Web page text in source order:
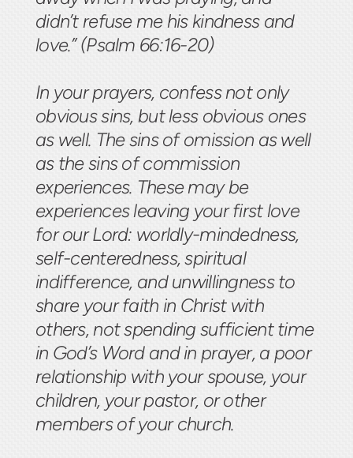
didn’t refuse me his kindness and
love.” (Psalm 66:16-20)
In your prayers, confess not only
obvious sins, but less obvious ones
as well. The sins of omission as well
as the sins of commission
experiences. These may be
experiences leaving your first love
for our Lord: worldly-mindedness,
self-centeredness, spiritual
indifference, and unwillingness to
share your faith in Christ with
others, not spending sufficient time
in God’s Word and in prayer, a poor
relationship with your spouse, your
children, your pastor, or other
members of your church.